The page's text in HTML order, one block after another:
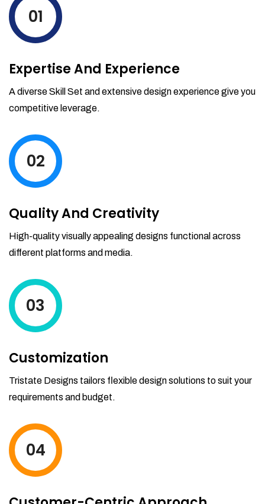
01
Expertise And Experience
A diverse Skill Set and extensive design experience give you
competitive leverage.
02
Quality And Creativity
High-quality visually appealing designs functional across
different platforms and media.
03
Customization
Tristate Designs tailors flexible design solutions to suit your
requirements and budget.
04